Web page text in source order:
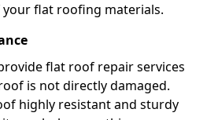
your flat roofing materials.
flat roof repair services
is not directly damaged.
highly resistant and sturdy